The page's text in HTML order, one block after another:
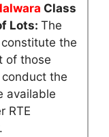
Class
Lots: The
the
of those
the
available
RTE